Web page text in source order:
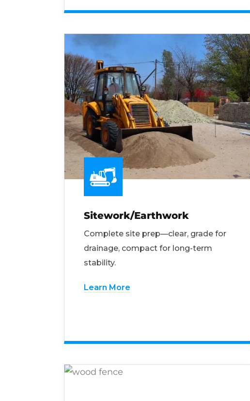
Sitework/Earthwork
Complete site prep—clear, grade for
drainage, compact for long-term
stability.
Learn More